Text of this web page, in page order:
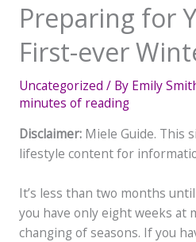
Preparing for
First-ever
Uncategorized / By Emily
minutes of reading
Disclaimer: Miele Guide. This
lifestyle content for
It’s less than two months
you have only eight weeks at
changing of seasons. If you